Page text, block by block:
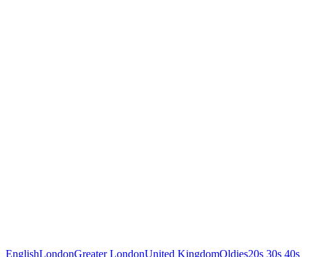
EnglishLondonGreater LondonUnited KingdomOldies20s 30s 40s